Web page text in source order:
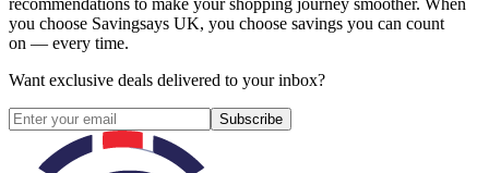
you choose Savingsays UK, you choose savings you can count
on — every time.
Want exclusive deals delivered to your inbox?
Subscribe